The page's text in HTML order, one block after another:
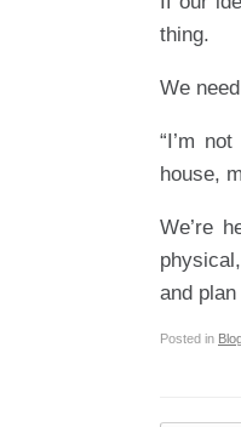
thing.
We
“I’m
house,
We’re
and
Posted in